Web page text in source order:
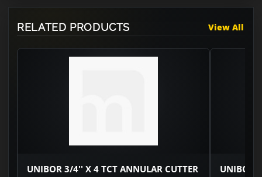
RELATED PRODUCTS View All
UNIBOR 3/4'' X 4 TCT ANNULAR CUTTER
UNIBOR